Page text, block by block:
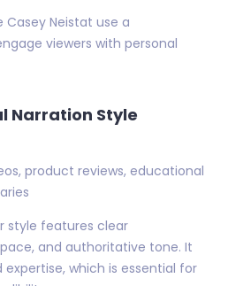
Casey Neistat use a
viewers with personal
Narration Style
product reviews, educational
style features clear
and authoritative tone. It
which is essential for